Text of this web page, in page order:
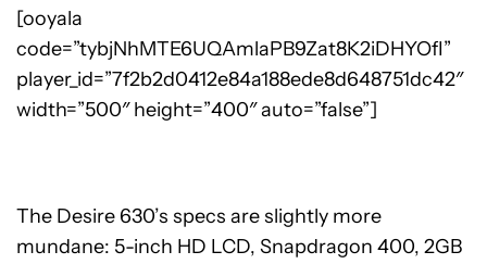
[ooyala
code=”tybjNhMTE6UQAmlaPB9Zat8K2iDHYOfI”
player_id=”7f2b2d0412e84a188ede8d648751dc42″
width=”500″ height=”400″ auto=”false”]
The Desire 630’s specs are slightly more
mundane: 5-inch HD LCD, Snapdragon 400, 2GB